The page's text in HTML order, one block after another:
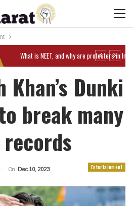
Khan’s Dunki
break many
Entertainment
On Dec 10, 2023